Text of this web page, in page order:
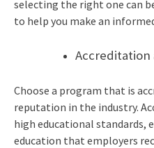
selecting the right one can
to help you make an
Accreditation
Choose a program that is
reputation in the industry.
high educational standards,
education that employers